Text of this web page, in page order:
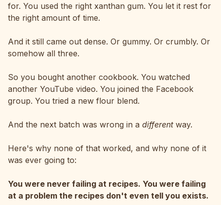
for. You used the right xanthan gum. You let it rest for
the right amount of time.
And it still came out dense. Or gummy. Or crumbly. Or
somehow all three.
So you bought another cookbook. You watched
another YouTube video. You joined the Facebook
group. You tried a new flour blend.
And the next batch was wrong in a differentway.
Here's why none of that worked, and why none of it
was ever going to:
You were never failing at recipes. You were failing
at a problem the recipes don't even tell you exists.